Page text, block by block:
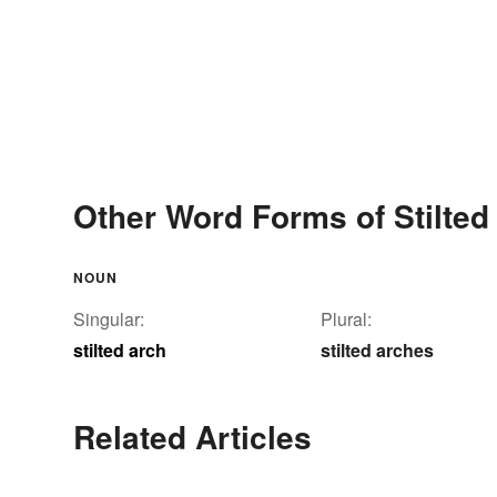
Other Word Forms of
NOUN
Singular:
stilted arch
Plural:
stilted arches
Related Articles